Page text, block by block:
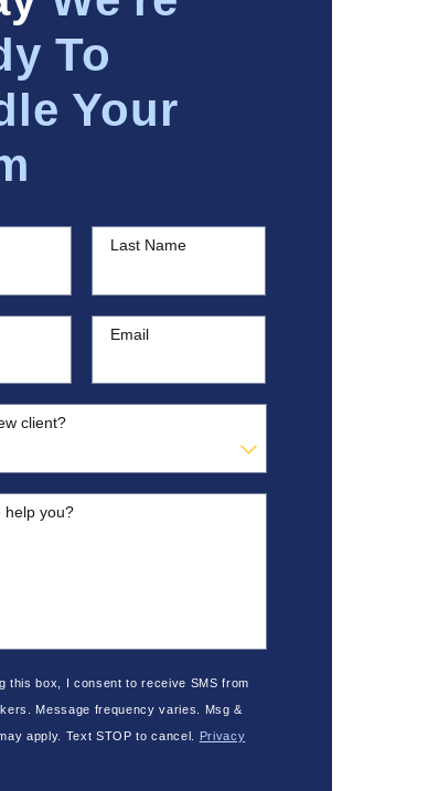
To
Your
Last Name
Email
client?
help you?
this box, I consent to receive SMS from
Message frequency varies. Msg &
apply. Text STOP to cancel.
Privacy